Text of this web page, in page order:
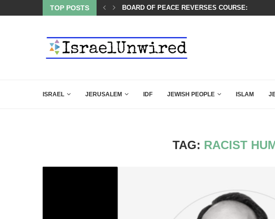
TOP POSTS
KIRK THAT SHOULD SEND CHILLS...BOARD OF PEACE REVERSES COURSE: ISRAEL
ISRAEL JERUSALEM IDF JEWISH PEOPLE ISLAM
TAG: RACIST